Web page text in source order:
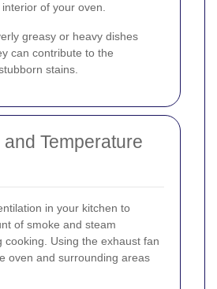
of your oven.
greasy or heavy dishes
can contribute to the
stains.
Temperature
in your kitchen to
of smoke and steam
cooking. Using the exhaust fan
oven and surrounding areas